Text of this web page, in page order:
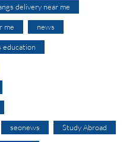
delivery near me
me news
education
seonews Study Abroad